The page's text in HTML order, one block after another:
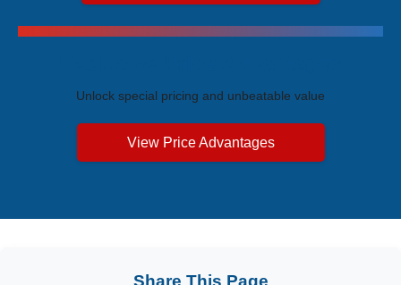
Unlock special pricing and unbeatable value
View Price Advantages